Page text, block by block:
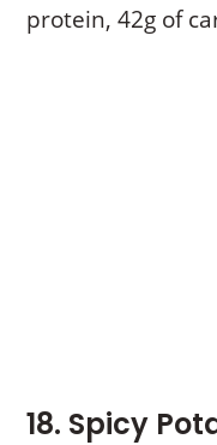
protein, 42g of
18. Spicy